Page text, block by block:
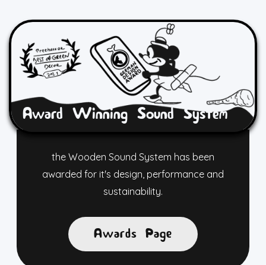
Award Winning Sound System
the Wooden Sound System has been
awarded for it's design, performance and
sustainability.
Awards Page